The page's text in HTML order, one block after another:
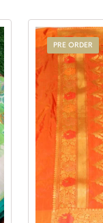
PRE ORDER